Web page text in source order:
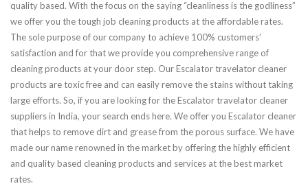
quality based. With the focus on the saying “cleanliness is the godliness”
we offer you the tough job cleaning products at the affordable rates.
The sole purpose of our company to achieve 100% customers’
satisfaction and for that we provide you comprehensive range of
cleaning products at your door step. Our Escalator travelator cleaner
products are toxic free and can easily remove the stains without taking
large efforts. So, if you are looking for the Escalator travelator cleaner
suppliers in India, your search ends here. We offer you Escalator cleaner
that helps to remove dirt and grease from the porous surface. We have
made our name renowned in the market by offering the highly efficient
and quality based cleaning products and services at the best market
rates.